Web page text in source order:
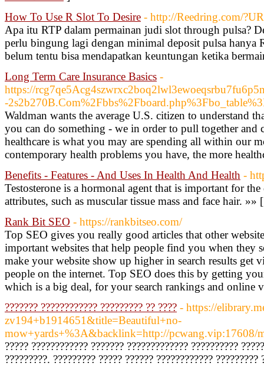
How To Use R Slot To Desire - http://Reedring.com/
Apa itu RTP dalam permainan judi slot through pulsa?
perlu bingung lagi dengan minimal deposit pulsa hanya
belum tentu bisa mendapatkan keuntungan ketika
Long Term Care Insurance Basics -
https://
-
Waldman wants the average U.S. citizen to understand
you can do something - we in order to pull together and
healthcare is what you may are spending all within our
contemporary health problems you have, the more
Benefits - Features - And Uses In Health And Health -
Testosterone is a hormonal agent that is important for
attributes, such as muscular tissue mass and face hair. »»
Rank Bit SEO - https://rankbitseo.com/
Top SEO gives you really good articles that other
important websites that help people find you when they
make your website show up higher in search results get
people on the internet. Top SEO does this by getting
which is a big deal, for your search rankings and
??????? ???????????? ????????? ?? ???? - https://
zv194+b1914651&title=Beautiful+no-
mow+yards+%3A&backlink=http://pcwang.vip:17608/
????? ???????????? ??????? ????????????? ??????????
?????????. ????????? ????? ?????? ????????????